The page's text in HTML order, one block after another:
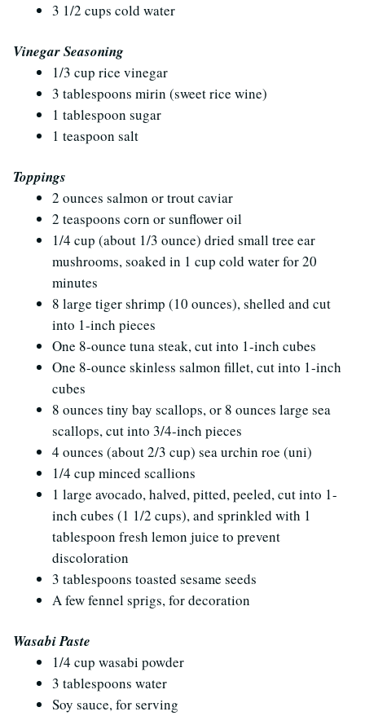
3 1/2 cups cold water
Vinegar Seasoning
1/3 cup rice vinegar
3 tablespoons mirin (sweet rice wine)
1 tablespoon sugar
1 teaspoon salt
Toppings
2 ounces salmon or trout caviar
2 teaspoons corn or sunflower oil
1/4 cup (about 1/3 ounce) dried small tree ear
mushrooms, soaked in 1 cup cold water for 20
minutes
8 large tiger shrimp (10 ounces), shelled and cut
into 1-inch pieces
One 8-ounce tuna steak, cut into 1-inch cubes
One 8-ounce skinless salmon fillet, cut into 1-inch
cubes
8 ounces tiny bay scallops, or 8 ounces large sea
scallops, cut into 3/4-inch pieces
4 ounces (about 2/3 cup) sea urchin roe (uni)
1/4 cup minced scallions
1 large avocado, halved, pitted, peeled, cut into 1-
inch cubes (1 1/2 cups), and sprinkled with 1
tablespoon fresh lemon juice to prevent
discoloration
3 tablespoons toasted sesame seeds
A few fennel sprigs, for decoration
Wasabi Paste
1/4 cup wasabi powder
3 tablespoons water
Soy sauce, for serving